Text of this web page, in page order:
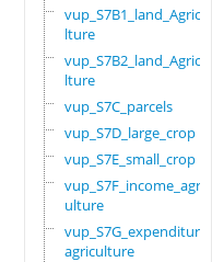
vup_S7B1_land_Agricu
lture
vup_S7B2_land_Agricu
lture
vup_S7C_parcels
vup_S7D_large_crop
vup_S7E_small_crop
vup_S7F_income_agric
ulture
vup_S7G_expenditure_
agriculture